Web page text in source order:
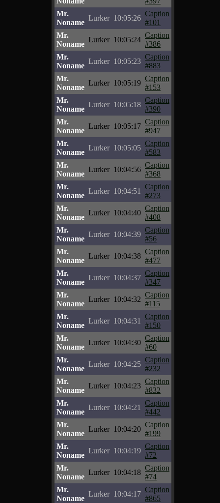
Mr.
Noname
Lurker 10:05:26
Caption
#101
Mr.
Noname
Lurker 10:05:24
Caption
#386
Mr.
Noname
Lurker 10:05:23
Caption
#883
Mr.
Noname
Lurker 10:05:19
Caption
#153
Mr.
Noname
Lurker 10:05:18
Caption
#390
Mr.
Noname
Lurker 10:05:17
Caption
#947
Mr.
Noname
Lurker 10:05:05
Caption
#583
Mr.
Noname
Lurker 10:04:56
Caption
#368
Mr.
Noname
Lurker 10:04:51
Caption
#273
Mr.
Noname
Lurker 10:04:40
Caption
#408
Mr.
Noname
Lurker 10:04:39
Caption
#56
Mr.
Noname
Lurker 10:04:38
Caption
#477
Mr.
Noname
Lurker 10:04:37
Caption
#347
Mr.
Noname
Lurker 10:04:32
Caption
#115
Mr.
Noname
Lurker 10:04:31
Caption
#150
Mr.
Noname
Lurker 10:04:30
Caption
#60
Mr.
Noname
Lurker 10:04:25
Caption
#232
Mr.
Noname
Lurker 10:04:23
Caption
#832
Mr.
Noname
Lurker 10:04:21
Caption
#442
Mr.
Noname
Lurker 10:04:20
Caption
#199
Mr.
Noname
Lurker 10:04:19
Caption
#72
Mr.
Noname
Lurker 10:04:18
Caption
#74
Mr.
Noname
Lurker 10:04:17
Caption
#865